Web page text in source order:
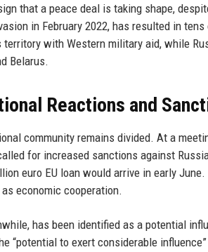
that a peace deal is taking shape,
in February 2022, has resulted in
with Western military aid, while
Belarus.
Reactions and
community remains divided. At a
for increased sanctions against
euro EU loan would arrive in early
economic cooperation.
has been identified as a potential
“potential to exert considerable